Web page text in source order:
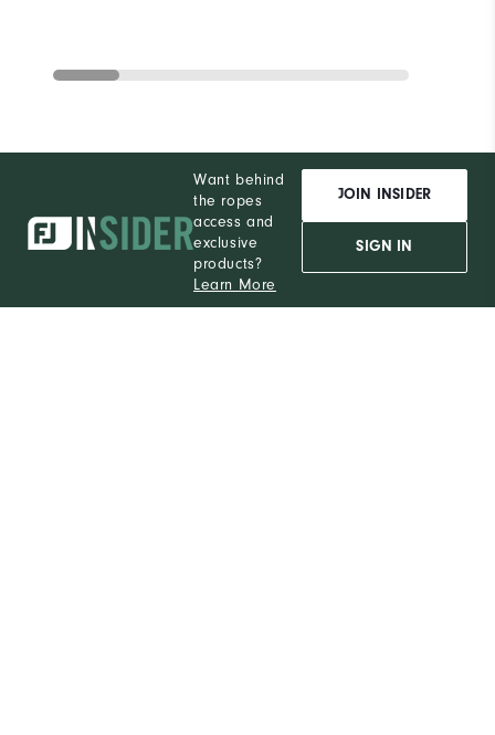
Want behind
the ropes
access and
exclusive
products?
Learn More
JOIN INSIDER
SIGN IN